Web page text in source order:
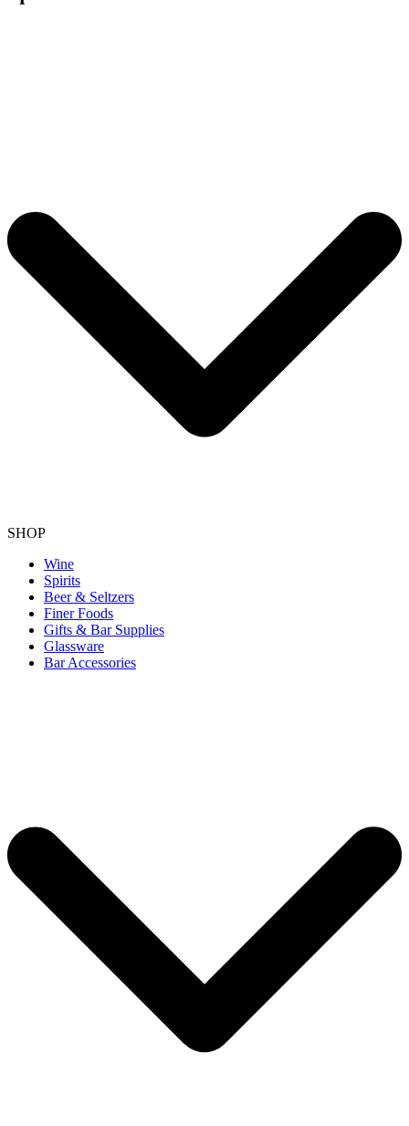
SHOP
Wine
Spirits
Beer & Seltzers
Finer Foods
Gifts & Bar Supplies
Glassware
Bar Accessories